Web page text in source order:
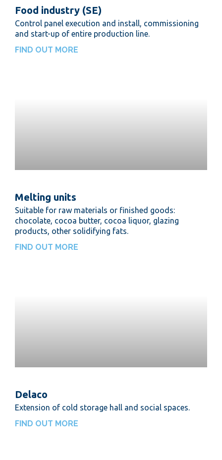
Food industry (SE)
Control panel execution and install, commissioning
and start-up of entire production line.
FIND OUT MORE
Melting units
Suitable for raw materials or finished goods:
chocolate, cocoa butter, cocoa liquor, glazing
products, other solidifying fats.
FIND OUT MORE
Delaco
Extension of cold storage hall and social spaces.
FIND OUT MORE